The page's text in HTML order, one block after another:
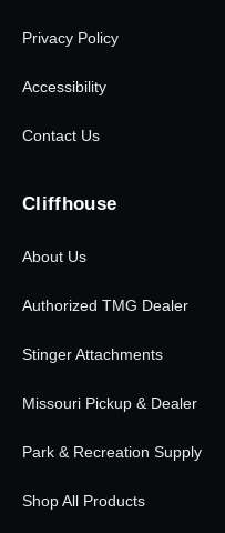
Privacy Policy
Accessibility
Contact Us
Cliffhouse
About Us
Authorized TMG Dealer
Stinger Attachments
Missouri Pickup & Dealer
Park & Recreation Supply
Shop All Products